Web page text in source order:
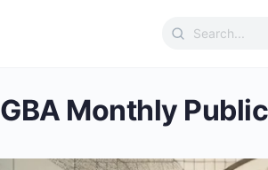
Search
GBA Monthly